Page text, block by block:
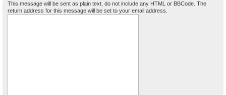
This message will be sent as plain text, do not include any HTML or BBCode. The
return address for this message will be set to your email address.